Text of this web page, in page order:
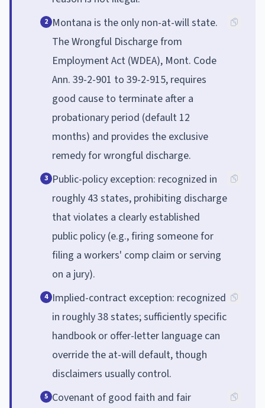
2 Montana is the only non-at-will state.
The Wrongful Discharge from
Employment Act (WDEA), Mont. Code
Ann. 39-2-901 to 39-2-915, requires
good cause to terminate after a
probationary period (default 12
months) and provides the exclusive
remedy for wrongful discharge.
3 Public-policy exception: recognized in
roughly 43 states, prohibiting discharge
that violates a clearly established
public policy (e.g., firing someone for
filing a workers' comp claim or serving
on a jury).
4 Implied-contract exception: recognized
in roughly 38 states; sufficiently specific
handbook or offer-letter language can
override the at-will default, though
disclaimers usually control.
5 Covenant of good faith and fair